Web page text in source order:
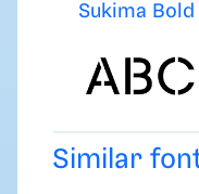
Sukima
Similar